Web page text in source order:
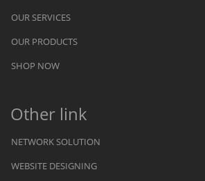
OUR SERVICES
OUR PRODUCTS
SHOP NOW
Other link
NETWORK SOLUTION
WEBSITE DESIGNING